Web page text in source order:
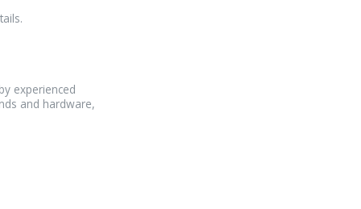
experienced
and hardware,